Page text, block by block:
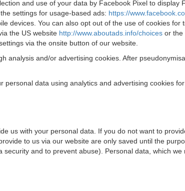
and use of your data by Facebook Pixel to
settings for usage-based ads: https://
devices. You can also opt out of the use of cookies
the US website http://www.aboutads.info/choices or the
via the onsite button of our website.
and/or advertising cookies. After
personal data using analytics and advertising cookies
us with your personal data. If you do not want to
to us via our website are only saved until the
and to prevent abuse). Personal data, which